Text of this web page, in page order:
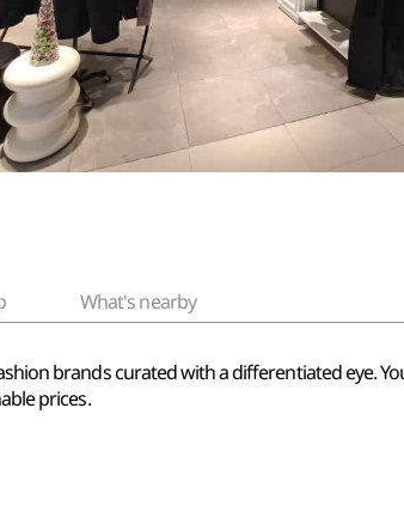
What's nearby
brands curated with a differentiated eye.
prices.